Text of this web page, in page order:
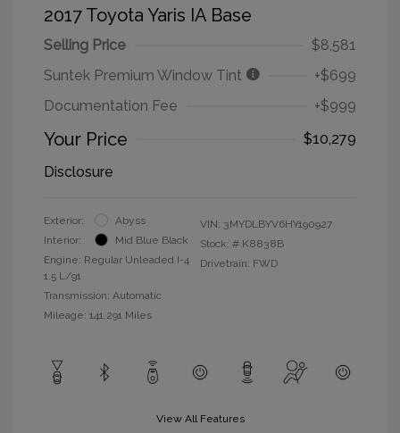
2017 Toyota Yaris IA Base
Selling Price
$8,581
Suntek Premium Window Tint
+$699
Documentation Fee
+$999
Your Price
$10,279
Disclosure
Exterior:
Abyss
Interior:
Mid Blue Black
Engine: Regular Unleaded I-4
1.5 L/91
Transmission: Automatic
Mileage: 141,291 Miles
VIN: 3MYDLBYV6HY190927
Stock: # K8838B
Drivetrain: FWD
View All Features